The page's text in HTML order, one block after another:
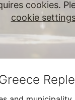
cookies.
cookie